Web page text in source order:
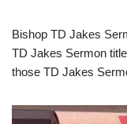
Bishop TD Jakes
TD Jakes Sermon
those TD Jakes